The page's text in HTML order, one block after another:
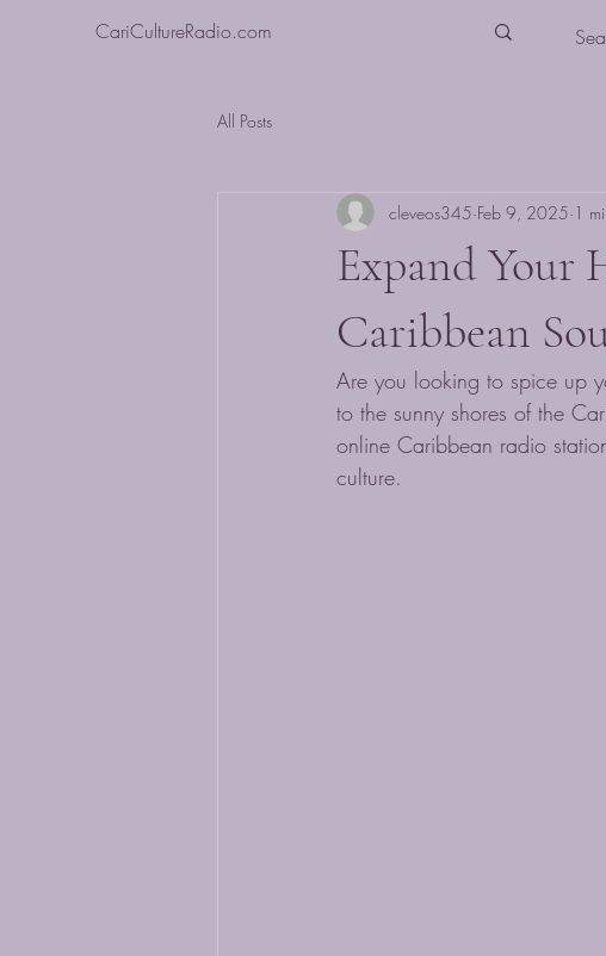
CariCultureRadio.com
All Posts
Expand Your
Caribbean
cleveos345 Feb 9, 2025 1
Are you looking to spice up
to the sunny shores of the
online Caribbean radio
culture.